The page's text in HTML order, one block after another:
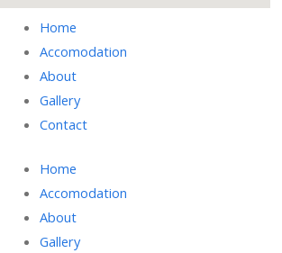
Home
Accomodation
About
Gallery
Contact
Home
Accomodation
About
Gallery